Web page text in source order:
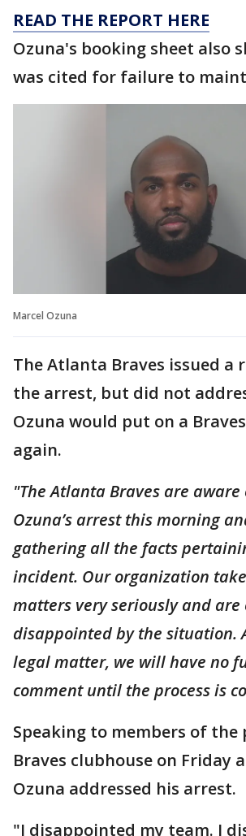
READ THE REPORT HERE
Ozuna's booking sheet also
was cited for failure to
Marcel Ozuna
The Atlanta Braves issued a
the arrest, but did not
Ozuna would put on a
again.
"The Atlanta Braves are
Ozuna’s arrest this morning
gathering all the facts
incident. Our organization
matters very seriously and are
disappointed by the situation.
legal matter, we will have no
comment until the process is
Speaking to members of the
Braves clubhouse on Friday
Ozuna addressed his arrest.
"I disappointed my team. I